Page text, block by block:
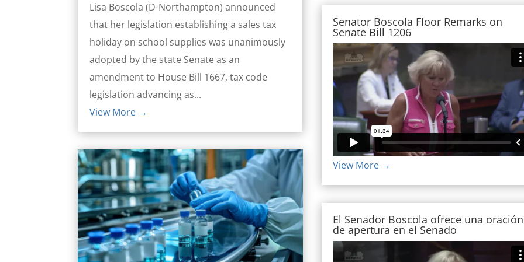
Lisa Boscola (D-Northampton) announced
that her legislation establishing a sales tax
holiday on school supplies was unanimously
adopted by the state Senate as an
amendment to House Bill 1667, tax code
legislation advancing as...
View More →
Senator Boscola Floor Remarks on
Senate Bill 1206
View More →
El Senador Boscola ofrece una oración
de apertura en el Senado